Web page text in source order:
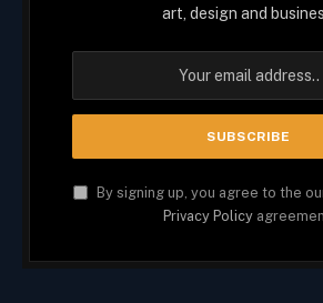
art, design and
By signing up, you agree to the
Privacy Policy